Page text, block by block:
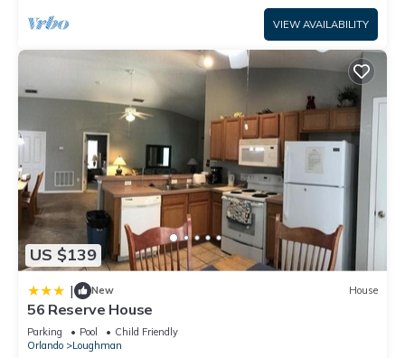
VIEW AVAILABILITY
US $139
| New House
56 Reserve House
Parking Pool
Child Friendly
Orlando
Loughman